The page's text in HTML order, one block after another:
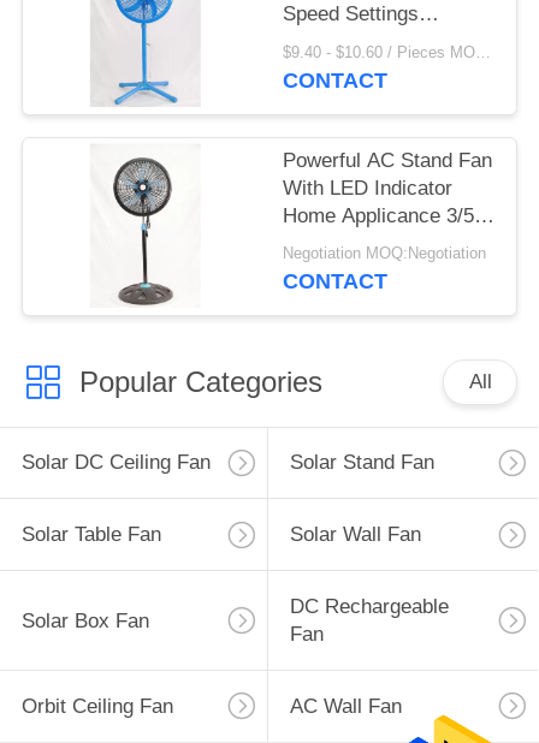
Speed Settings
Customized
$9.40 - $10.60 / Pieces MOQ:1000 Piece/Pieces
CONTACT
Powerful AC Stand Fan
With LED Indicator
Home Applicance 3/5
PP Blades
Negotiation MOQ:Negotiation
CONTACT
Popular Categories All
Solar DC Ceiling Fan Solar Stand Fan
Solar Table Fan Solar Wall Fan
Solar Box Fan
DC Rechargeable
Fan
Orbit Ceiling Fan AC Wall Fan